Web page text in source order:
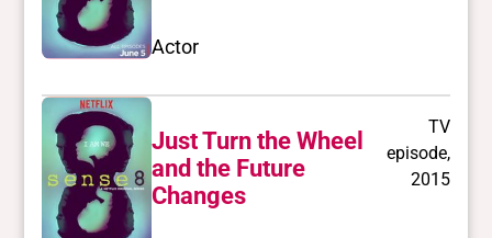
Actor
Just Turn the Wheel
and the Future
Changes
TV
episode,
2015